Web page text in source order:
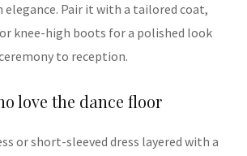
Pair it with a tailored coat,
knee-high boots for a polished look
to reception.
love the dance floor
or short-sleeved dress layered with a